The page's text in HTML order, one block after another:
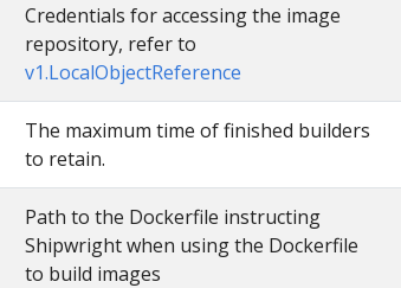
Credentials for accessing the image
repository, refer to
v1.LocalObjectReference
The maximum time of finished builders
to retain.
Path to the Dockerfile instructing
Shipwright when using the Dockerfile
to build images